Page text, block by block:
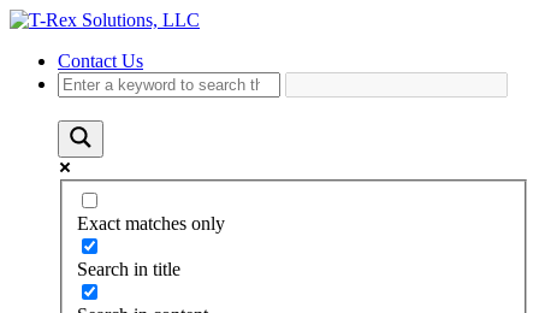
Contact Us
Exact matches only
Search in title